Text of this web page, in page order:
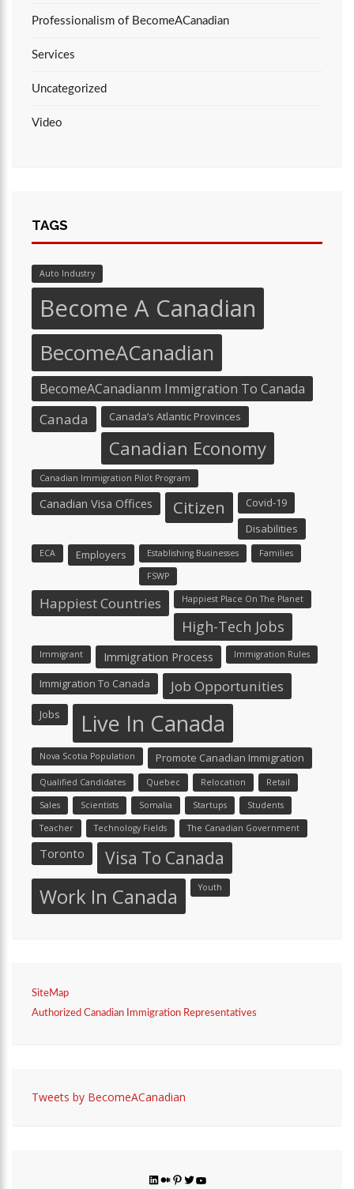
Professionalism of BecomeACanadian
Services
Uncategorized
Video
TAGS
Auto Industry
Become A Canadian
BecomeACanadian
BecomeACanadianm Immigration To Canada
Canada Canada’s Atlantic Provinces
Canadian Economy
Canadian Immigration Pilot Program
Canadian Visa Offices Citizen
Covid-19
Disabilities
ECA Employers Establishing Businesses Families
FSWP
Happiest Countries Happiest Place On The Planet
High-Tech Jobs
Immigrant Immigration Process Immigration Rules
Immigration To Canada Job Opportunities
Jobs Live In Canada
Nova Scotia Population Promote Canadian Immigration
Qualified Candidates Quebec Relocation Retail
Sales Scientists Somalia Startups Students
Teacher Technology Fields The Canadian Government
Toronto Visa To Canada
Work In Canada Youth
SiteMap
Authorized Canadian Immigration Representatives
Tweets by BecomeACanadian
LinkedIn
Medium
Pinterest
Twitter
YouTube